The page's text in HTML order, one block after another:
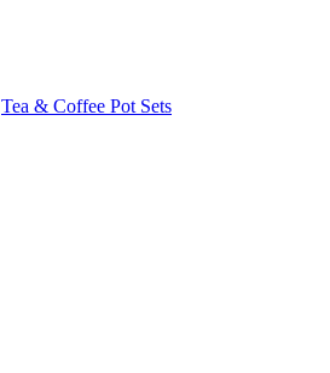
Tea & Coffee Pot Sets